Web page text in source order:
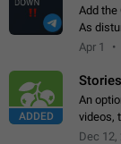
Add the
As
We
Apr 1
ADDED
An
videos,
Dec 12,